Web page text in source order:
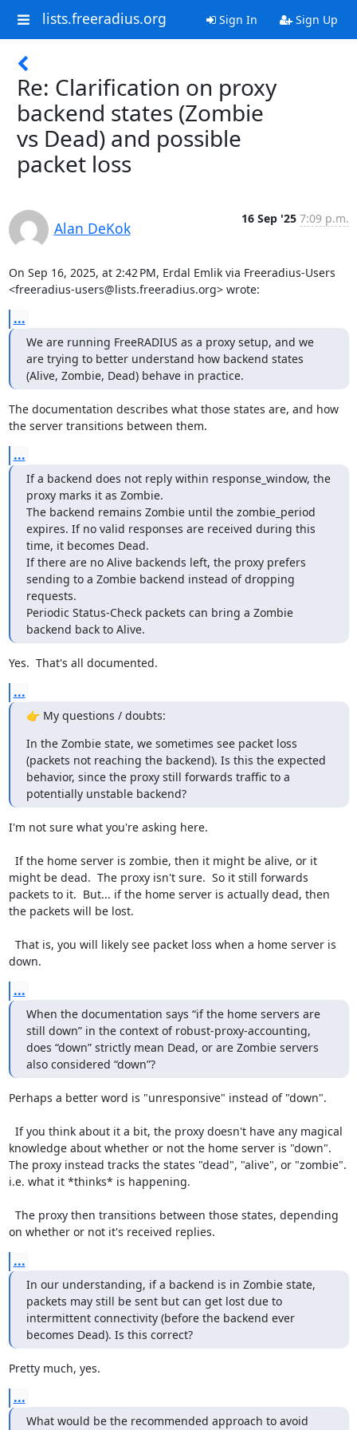
lists.freeradius.org Sign In Sign Up
Re: Clarification on proxy
backend states (Zombie
vs Dead) and possible
packet loss
Alan DeKok
16 Sep '25 7:09 p.m.
On Sep 16, 2025, at 2:42 PM, Erdal Emlik via Freeradius-Users
<freeradius-users@lists.freeradius.org> wrote:
...
We are running FreeRADIUS as a proxy setup, and we
are trying to better understand how backend states
(Alive, Zombie, Dead) behave in practice.
The documentation describes what those states are, and how
the server transitions between them.
...
If a backend does not reply within response_window, the
proxy marks it as Zombie.
The backend remains Zombie until the zombie_period
expires. If no valid responses are received during this
time, it becomes Dead.
If there are no Alive backends left, the proxy prefers
sending to a Zombie backend instead of dropping
requests.
Periodic Status-Check packets can bring a Zombie
backend back to Alive.
Yes.  That's all documented.
...
👉 My questions / doubts:
In the Zombie state, we sometimes see packet loss
(packets not reaching the backend). Is this the expected
behavior, since the proxy still forwards traffic to a
potentially unstable backend?
I'm not sure what you're asking here.
might be dead.  The proxy isn't sure.  So it still forwards
packets to it.  But... if the home server is actually dead, then
the packets will be lost.
down.
...
When the documentation says “if the home servers are
still down” in the context of robust-proxy-accounting,
does “down” strictly mean Dead, or are Zombie servers
also considered “down”?
Perhaps a better word is "unresponsive" instead of "down".
knowledge about whether or not the home server is "down".
The proxy instead tracks the states "dead", "alive", or "zombie".
i.e. what it *thinks* is happening.
on whether or not it's received replies.
...
In our understanding, if a backend is in Zombie state,
packets may still be sent but can get lost due to
intermittent connectivity (before the backend ever
becomes Dead). Is this correct?
Pretty much, yes.
...
What would be the recommended approach to avoid